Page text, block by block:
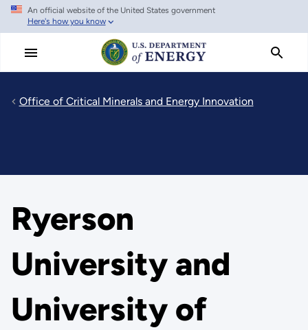
Skip
main
An official website of the United States government
Here's how you know
Office of Critical Minerals and Energy Innovation
Ryerson
University and
University of